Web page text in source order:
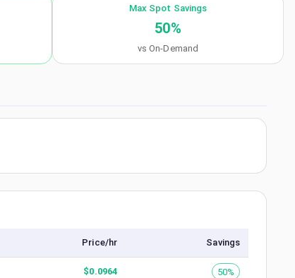
Max Spot Savings
50%
vs On-Demand
Price/hr Savings
$0.0964 50%